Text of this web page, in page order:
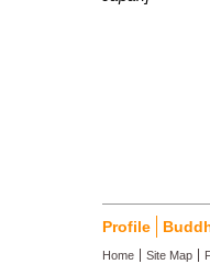
Profile
Home Site Map